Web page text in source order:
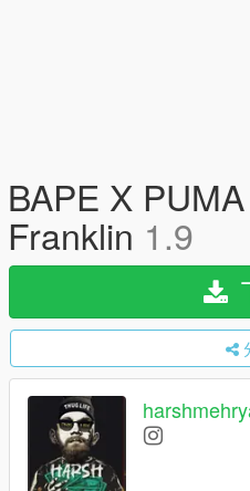
BAPE X
Franklin 1.9